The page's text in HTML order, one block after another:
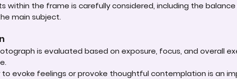
within the frame is carefully considered, including the
main subject.
is evaluated based on exposure, focus, and overall
evoke feelings or provoke thoughtful contemplation is an